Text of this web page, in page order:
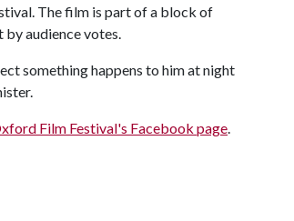
The film is part of a block of
audience votes.
something happens to him at night
Film Festival's Facebook page.